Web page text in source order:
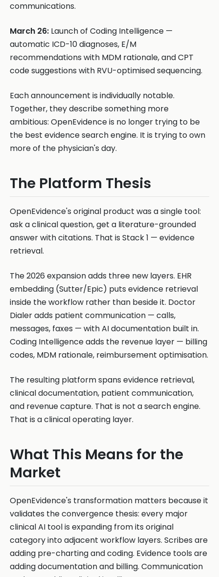
communications.
March 26: Launch of Coding Intelligence —
automatic ICD-10 diagnoses, E/M
recommendations with MDM rationale, and CPT
code suggestions with RVU-optimised sequencing.
Each announcement is individually notable.
Together, they describe something more
ambitious: OpenEvidence is no longer trying to be
the best evidence search engine. It is trying to own
more of the physician's day.
The Platform Thesis
OpenEvidence's original product was a single tool:
ask a clinical question, get a literature-grounded
answer with citations. That is Stack 1 — evidence
retrieval.
The 2026 expansion adds three new layers. EHR
embedding (Sutter/Epic) puts evidence retrieval
inside the workflow rather than beside it. Doctor
Dialer adds patient communication — calls,
messages, faxes — with AI documentation built in.
Coding Intelligence adds the revenue layer — billing
codes, MDM rationale, reimbursement optimisation.
The resulting platform spans evidence retrieval,
clinical documentation, patient communication,
and revenue capture. That is not a search engine.
That is a clinical operating layer.
What This Means for the
Market
OpenEvidence's transformation matters because it
validates the convergence thesis: every major
clinical AI tool is expanding from its original
category into adjacent workflow layers. Scribes are
adding pre-charting and coding. Evidence tools are
adding documentation and billing. Communication